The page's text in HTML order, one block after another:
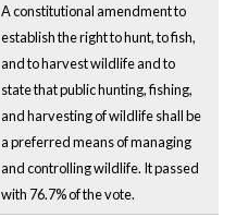
A constitutional amendment to
establish the right to hunt, to fish,
and to harvest wildlife and to
state that public hunting, fishing,
and harvesting of wildlife shall be
a preferred means of managing
and controlling wildlife. It passed
with 76.7% of the vote.